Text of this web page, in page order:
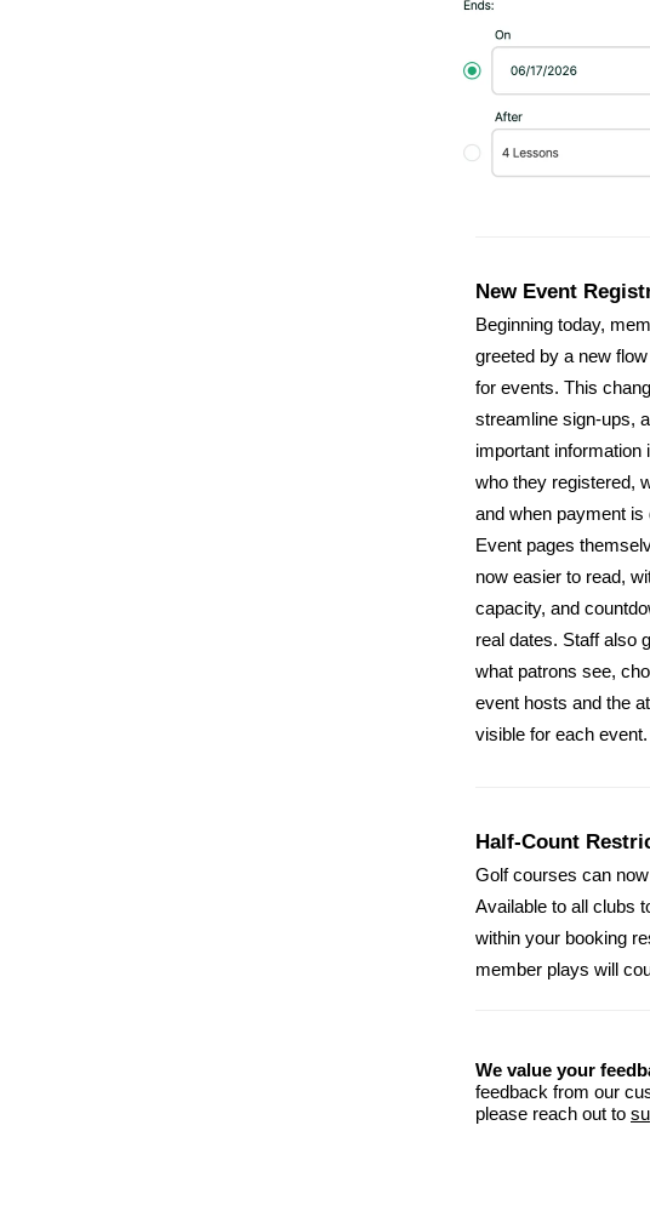
New Event
Beginning today,
greeted by a new
for events. This
streamline sign-ups,
important information
who they registered,
and when payment is
Event pages
now easier to read,
capacity, and
real dates. Staff also
what patrons see,
event hosts and the
visible for each event.
Half-Count
Golf courses can
Available to all clubs
within your booking
member plays will
We value your
feedback from our
please reach out to